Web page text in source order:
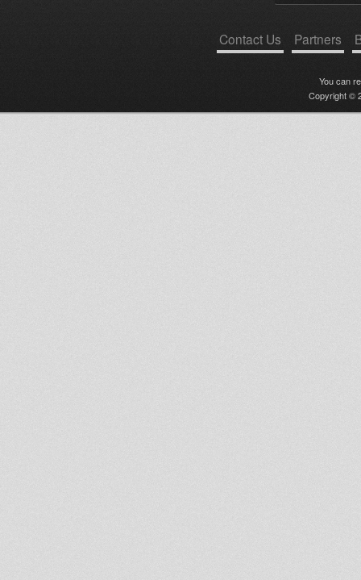
Contact Us Partners
You can
Copyright ©